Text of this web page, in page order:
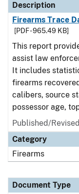
Description
Firearms Trace
[PDF - 965.49 KB]
This report
assist law
It includes
firearms
calibers, source
possessor age,
Published/
Category
Firearms
Document Type